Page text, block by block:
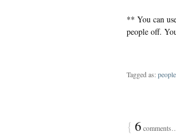
** You can
people off.
Tagged as:
{ 6